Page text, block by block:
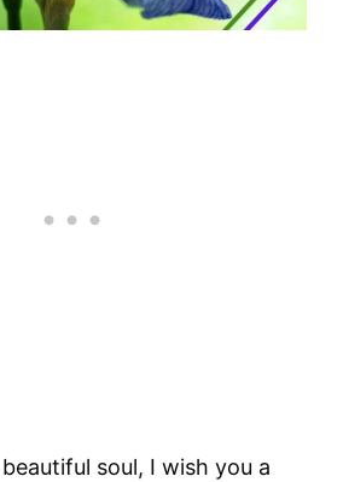
soul, I wish you a